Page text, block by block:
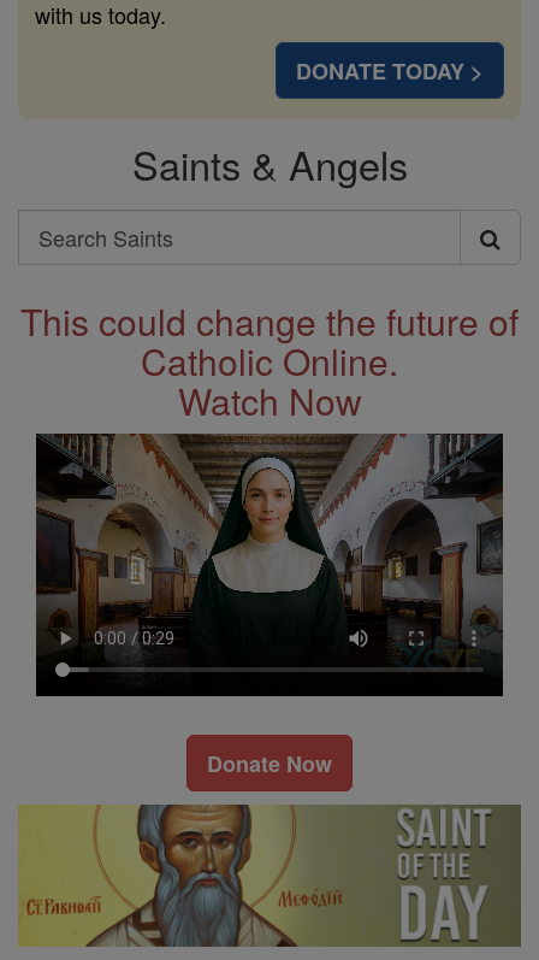
with us today.
DONATE TODAY >
Saints & Angels
Search
Search
Saints
This could change the future of
Catholic Online.
Watch Now
Donate Now